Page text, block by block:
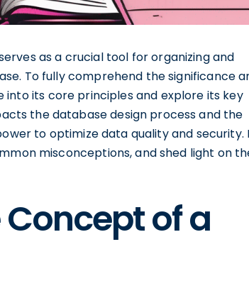
as a crucial tool for organizing and
To fully comprehend the significance
its core principles and explore its key
the database design process and the
to optimize data quality and security.
misconceptions, and shed light on
of a